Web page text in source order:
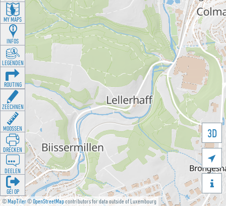
©MapTiler©OpenStreetMapcontributors for data outside of Luxembourg
3D


MY MAPS
INFOS
LEGENDEN
ROUTING
ZEECHNEN
MOOSSEN
DRÉCKEN
DEELEN
GÉI OP